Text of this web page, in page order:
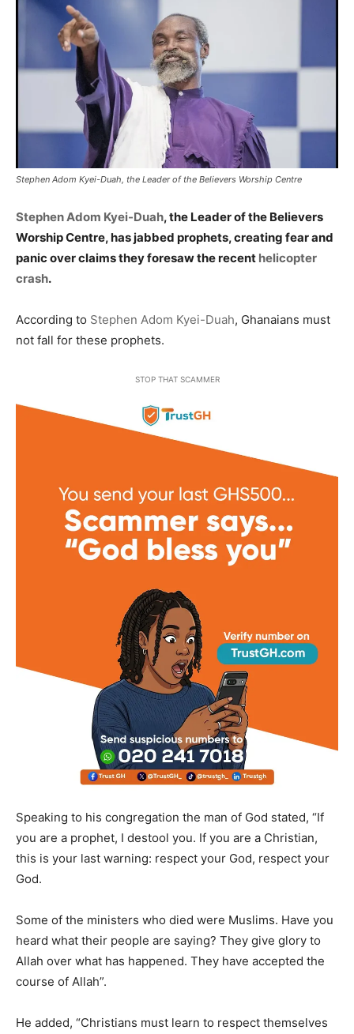
Stephen Adom Kyei-Duah, the Leader of the Believers Worship Centre
Stephen Adom Kyei-Duah, the Leader of the Believers
Worship Centre, has jabbed prophets, creating fear and
panic over claims they foresaw the recent helicopter
crash.
According to Stephen Adom Kyei-Duah, Ghanaians must
not fall for these prophets.
STOP THAT SCAMMER
Speaking to his congregation the man of God stated, “If
you are a prophet, I destool you. If you are a Christian,
this is your last warning: respect your God, respect your
God.
Some of the ministers who died were Muslims. Have you
heard what their people are saying? They give glory to
Allah over what has happened. They have accepted the
course of Allah”.
He added, “Christians must learn to respect themselves